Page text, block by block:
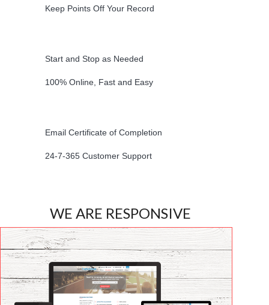
Keep Points Off Your Record
Start and Stop as Needed
100% Online, Fast and Easy
Email Certificate of Completion
24-7-365 Customer Support
WE ARE RESPONSIVE